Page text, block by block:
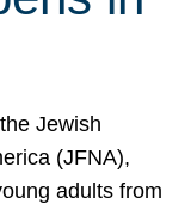
Jewish
(JFNA),
adults from